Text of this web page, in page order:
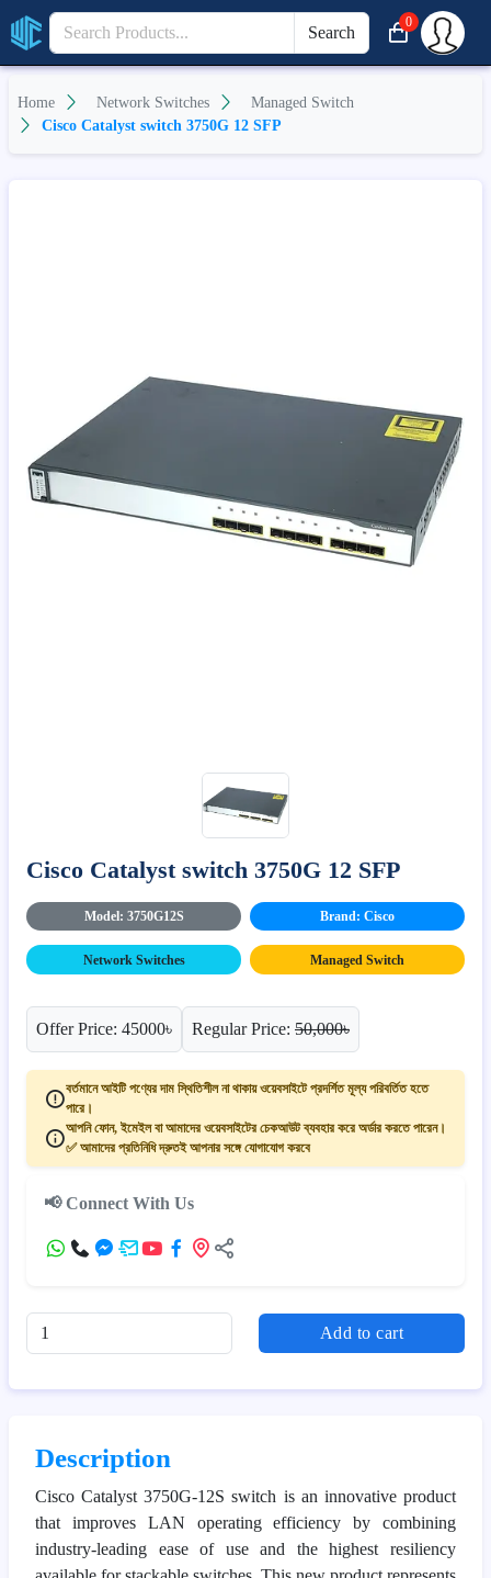
Search
0
Home Network Switches
Managed Switch
Cisco Catalyst switch 3750G 12 SFP
Cisco Catalyst switch 3750G 12 SFP
Model: 3750G12S Brand: Cisco
Network Switches Managed Switch
Offer Price: 45000৳ Regular Price: 50,000৳
বর্তমানে আইটি পণ্যের দাম স্থিতিশীল না থাকায় ওয়েবসাইটে প্রদর্শিত মূল্য পরিবর্তিত হতে
পারে।
আপনি ফোন, ইমেইল বা আমাদের ওয়েবসাইটের চেকআউট ব্যবহার করে অর্ডার করতে পারেন।
✅ আমাদের প্রতিনিধি দ্রুতই আপনার সঙ্গে যোগাযোগ করবে
📢 Connect With Us
Add to cart
Description
Cisco Catalyst 3750G-12S switch is an innovative product
that improves LAN operating efficiency by combining
industry-leading ease of use and the highest resiliency